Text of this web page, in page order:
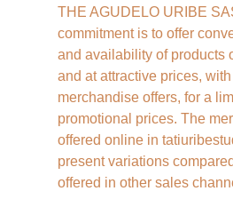
THE AGUDELO URIBE
commitment is to offer
and availability of products
and at attractive prices,
merchandise offers, for a
promotional prices. The
offered online in
present variations
offered in other sales